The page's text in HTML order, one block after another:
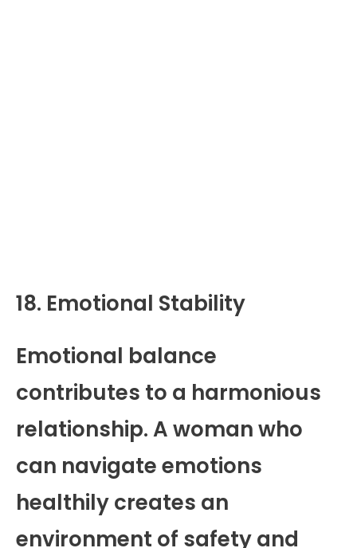
18. Emotional Stability
Emotional balance
contributes to a harmonious
relationship. A woman who
can navigate emotions
healthily creates an
environment of safety and